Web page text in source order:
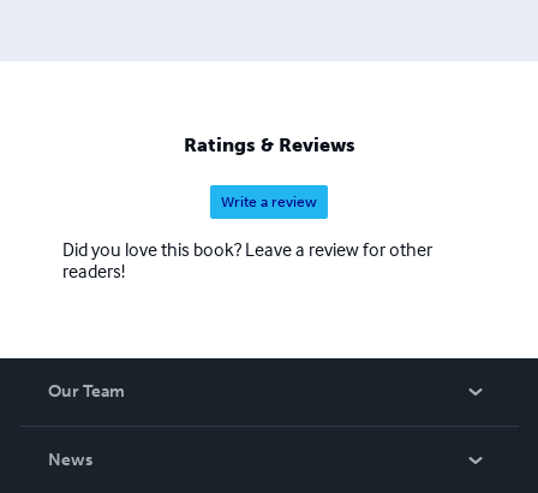
Ratings & Reviews
Write a review
Did you love this book? Leave a review for other
readers!
Our Team
News